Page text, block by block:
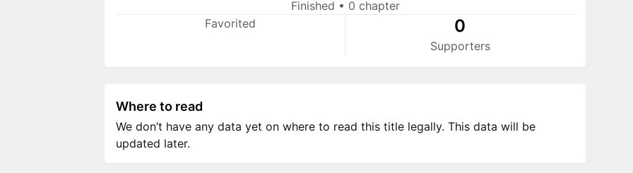
Finished • 0 chapter
Favorited
0
Supporters
Where to read
We don’t have any data yet on where to read this title legally. This data will be
updated later.